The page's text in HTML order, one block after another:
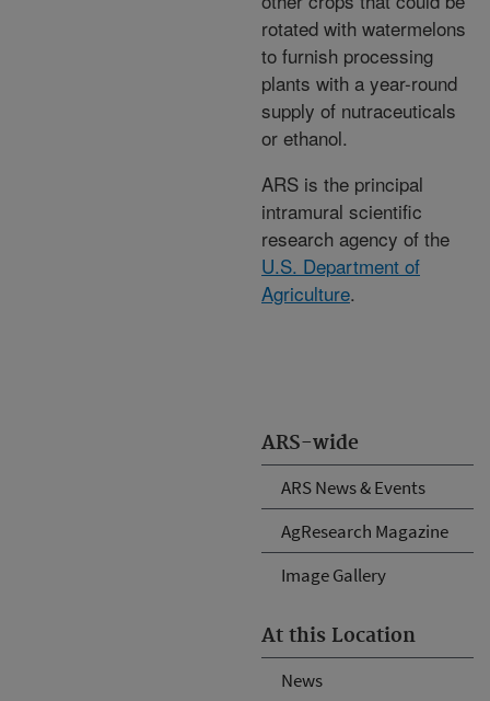
ARS-wide
ARS News & Events
AgResearch Magazine
Image Gallery
At this Location
News
rotated with watermelons
to furnish processing
plants with a year-round
supply of nutraceuticals
or ethanol.
ARS is the principal
intramural scientific
research agency of the
U.S. Department of
Agriculture.